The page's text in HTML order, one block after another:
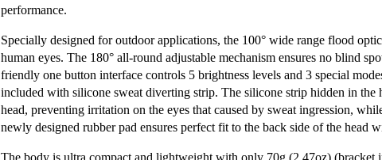
performance.
Specially designed for outdoor applications, the 100° wide range flood
human eyes. The 180° all-round adjustable mechanism ensures no blind
friendly one button interface controls 5 brightness levels and 3 special
included with silicone sweat diverting strip. The silicone strip hidden in the
head, preventing irritation on the eyes that caused by sweat ingression,
newly designed rubber pad ensures perfect fit to the back side of the head
The body is ultra compact and lightweight with only 70g (2.47oz) (bracket